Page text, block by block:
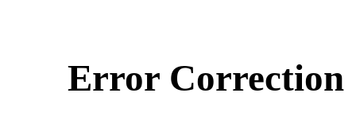
Error Correction